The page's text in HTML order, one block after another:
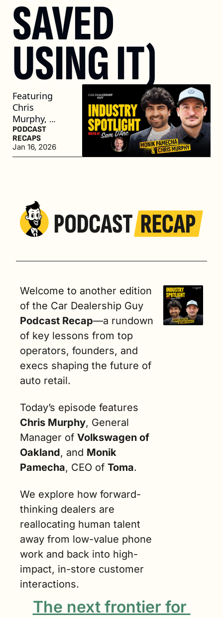
SAVED
USING IT)
Featuring
Chris
Murphy,
General
Manager of
Volkswagen
CEO of Toma
PODCAST
RECAPS
Jan 16, 2026
Welcome to another edition
of the Car Dealership Guy
Podcast Recap—a rundown
of key lessons from top
operators, founders, and
execs shaping the future of
auto retail.
Chris Murphy, General
Manager of Volkswagen of
Oakland, and Monik
Pamecha, CEO of Toma.
We explore how forward-
thinking dealers are
reallocating human talent
away from low-value phone
work and back into high-
impact, in-store customer
interactions.
The next frontier for